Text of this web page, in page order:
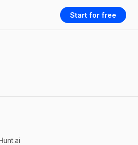
Start for free